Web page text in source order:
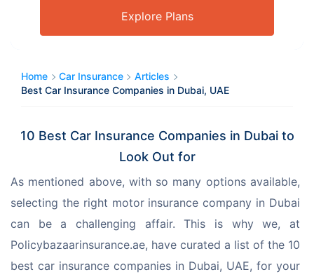
Explore Plans
Home Car Insurance
Articles
Best Car Insurance Companies in Dubai, UAE
10 Best Car Insurance Companies in Dubai to
Look Out for
As mentioned above, with so many options available,
selecting the right motor insurance company in Dubai
can be a challenging affair. This is why we, at
Policybazaarinsurance.ae, have curated a list of the 10
best car insurance companies in Dubai, UAE, for your